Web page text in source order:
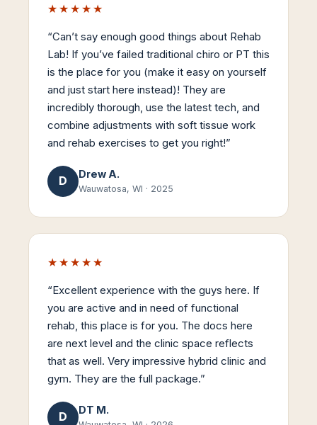
★★★★★
“Can’t say enough good things about Rehab
Lab! If you’ve failed traditional chiro or PT this
is the place for you (make it easy on yourself
and just start here instead)! They are
incredibly thorough, use the latest tech, and
combine adjustments with soft tissue work
and rehab exercises to get you right!”
D Drew A.
Wauwatosa, WI · 2025
★★★★★
“Excellent experience with the guys here. If
you are active and in need of functional
rehab, this place is for you. The docs here
are next level and the clinic space reflects
that as well. Very impressive hybrid clinic and
gym. They are the full package.”
D DT M.